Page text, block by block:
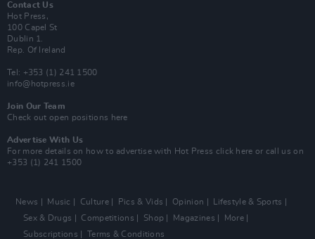
Contact Us
Hot Press,
100 Capel St
Dublin 1.
Rep. Of Ireland
Tel: +353 (1) 241 1500
info@hotpress.ie
Join Our Team
Check out open positions here
Advertise With Us
For more details on how to advertise with Hot Press click here or call us on
+353 (1) 241 1500
News Music Culture Pics & Vids Opinion
Lifestyle & Sports
Sex & Drugs
Competitions Shop Magazines
More
Subscriptions
Terms & Conditions